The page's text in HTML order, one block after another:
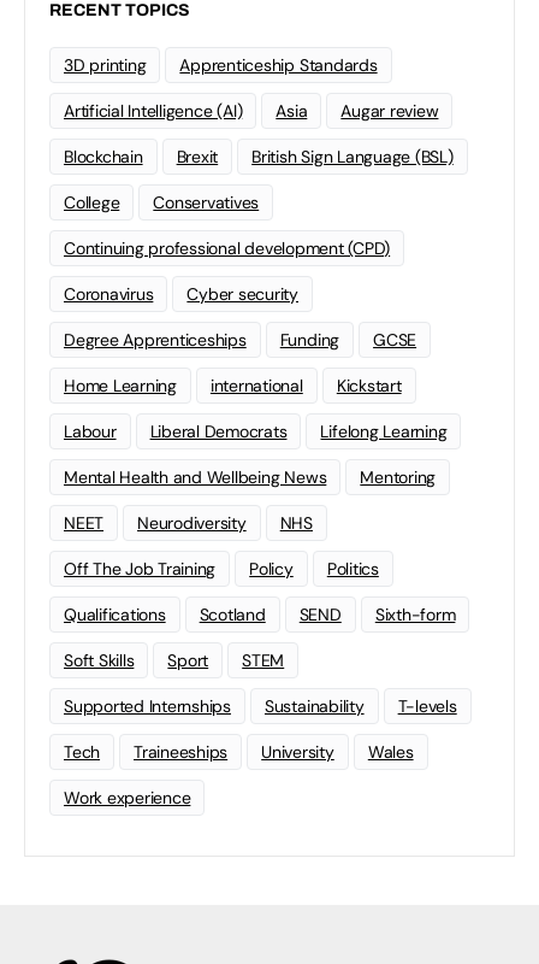
RECENT TOPICS
3D printing Apprenticeship Standards
Artificial Intelligence (AI) Asia Augar review
Blockchain Brexit British Sign Language (BSL)
College Conservatives
Continuing professional development (CPD)
Coronavirus Cyber security
Degree Apprenticeships Funding GCSE
Home Learning international Kickstart
Labour Liberal Democrats Lifelong Learning
Mental Health and Wellbeing News Mentoring
NEET Neurodiversity NHS
Off The Job Training Policy Politics
Qualifications Scotland SEND Sixth-form
Soft Skills Sport STEM
Supported Internships Sustainability T-levels
Tech Traineeships University Wales
Work experience